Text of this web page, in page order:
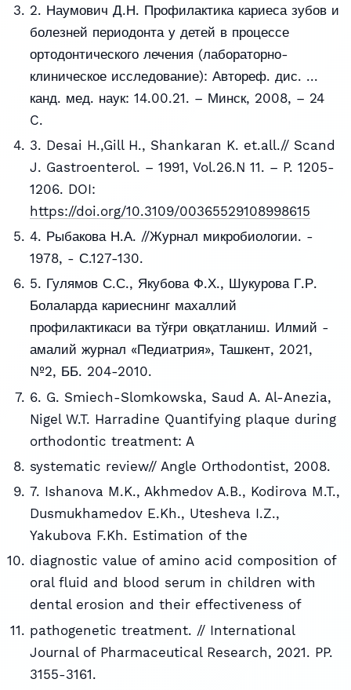
2. Наумович Д.Н. Профилактика кариеса зубов и
болезней периодонта у детей в процессе
ортодонтического лечения (лабораторно-
клиническое исследование): Автореф. дис. ...
канд. мед. наук: 14.00.21. – Минск, 2008, – 24
C.
3. Desai H.,Gill H., Shankaran K. et.all.// Scand
J. Gastroenterol. – 1991, Vol.26.N 11. – P. 1205-
1206. DOI:
https://doi.org/10.3109/00365529108998615
4. Рыбакова Н.А. //Журнал микробиологии. -
1978, - С.127-130.
5. Гулямов С.С., Якубова Ф.Х., Шукурова Г.Р.
Болаларда кариеснинг махаллий
профилактикаси ва тўғри овқатланиш. Илмий -
амалий журнал «Педиатрия», Ташкент, 2021,
№2, ББ. 204-2010.
6. G. Smiech-Slomkowska, Saud A. Al-Anezia,
Nigel W.T. Harradine Quantifying plaque during
orthodontic treatment: A
systematic review// Angle Orthodontist, 2008.
7. Ishanova M.K., Akhmedov A.B., Kodirova M.T.,
Dusmukhamedov E.Kh., Utesheva I.Z.,
Yakubova F.Kh. Estimation of the
diagnostic value of amino acid composition of
oral fluid and blood serum in children with
dental erosion and their effectiveness of
pathogenetic treatment. // International
Journal of Pharmaceutical Research, 2021. PP.
3155-3161.